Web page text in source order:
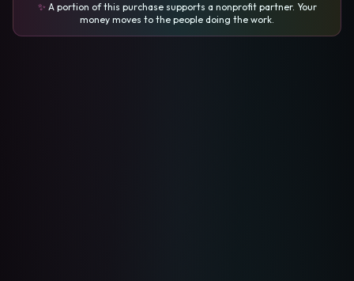
✨ A portion of this purchase supports a nonprofit partner. Your
money moves to the people doing the work.